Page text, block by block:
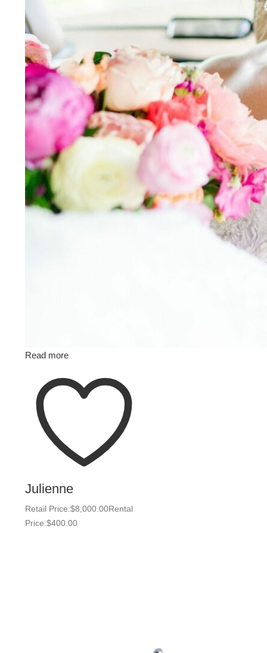
Read more
Julienne
Retail Price:$8,000.00Rental
Price:$400.00